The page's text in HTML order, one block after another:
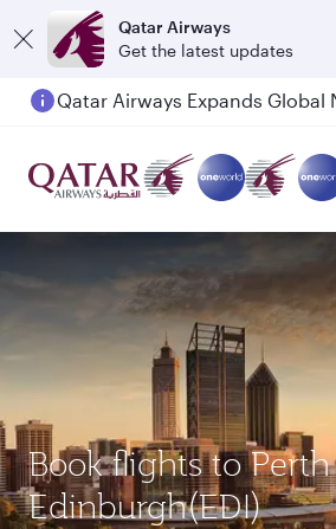
Qatar Airways
Get the latest updates
Book flights to
Edinburgh(EDI)